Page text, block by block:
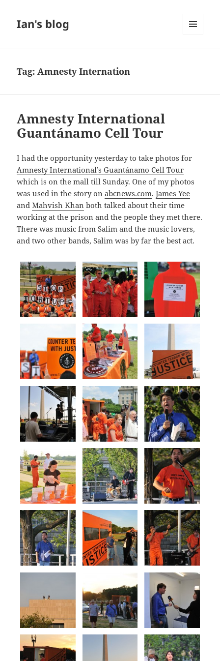
Ian's blog
Tag:Amnesty Internation
Amnesty International
Guantánamo Cell Tour
I had the opportunity yesterday to take photos for
Amnesty International’s Guantánamo Cell Tour
which is on the mall till Sunday. One of my photos
was used in the story onabcnews.com.James Yee
andMahvish Khan both talked about their time
working at the prison and the people they met there.
There was music from Salim and the music lovers,
and two other bands, Salim was by far the best act.